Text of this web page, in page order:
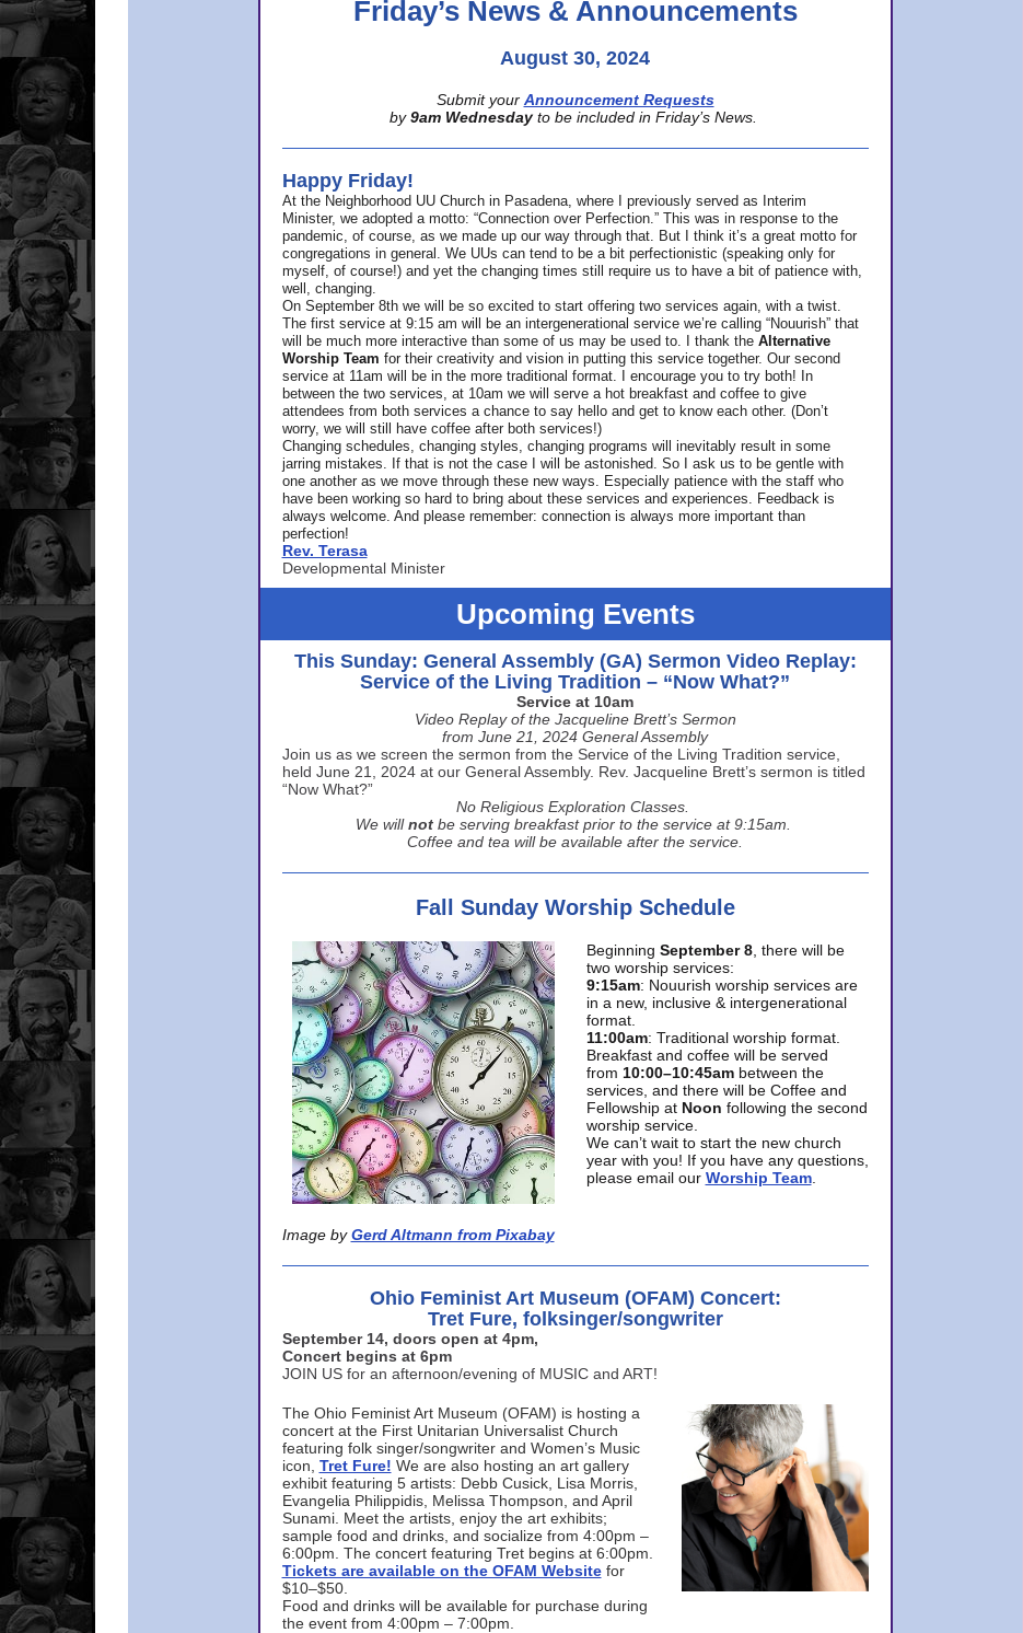
Friday’s News & Announcements
August 30, 2024
Submit your Announcement Requests
by 9am Wednesday to be included in Friday’s News.
Happy Friday!
At the Neighborhood UU Church in Pasadena, where
I previously served as Interim
Minister, we adopted a motto: “Connection over Perfection.” This was in response to the
pandemic, of course, as we made up our way through that. But I think it’s a great motto for
congregations in general. We UUs can tend to be a bit perfectionistic (speaking only for
myself, of course!) and yet the changing times still require us to have a bit of patience with,
well, changing.
On September 8th we will be so excited to start offering two services again, with a twist.
The first service at 9:15 am will be an intergenerational service we’re calling “Nouurish” that
will be much more interactive than some of us may be used to. I thank the Alternative
Worship Team for their creativity and vision in putting this service together. Our second
service at 11am will be in the more traditional format. I encourage you to try both! In
between the two services, at 10am we will serve a hot breakfast and coffee to give
attendees from both services a chance to say hello and get to know each other. (Don’t
worry, we will still have coffee after both services!)
Changing schedules, changing styles, changing programs will inevitably result in some
jarring mistakes. If that is not the case I will be astonished. So I ask us to be gentle with
one another as we move through these new ways. Especially patience with the staff who
have been working so hard to bring about these services and experiences. Feedback is
always welcome. And please remember: connection is always more important than
perfection!
Rev. Terasa
Developmental Minister
Upcoming Events
This Sunday: General Assembly (GA) Sermon Video Replay:
Service of the Living Tradition – “Now What?”
Service at 10am
Video Replay of the Jacqueline Brett’s Sermon
from June 21, 2024 General Assembly
Join us as we screen the sermon from the Service of the Living Tradition service,
held June 21, 2024 at our General Assembly. Rev. Jacqueline Brett’s sermon is titled
“Now What?”
No Religious Exploration Classes.
We will not be serving breakfast prior to the service at 9:15am.
Coffee and tea will be available after the service.
Fall Sunday Worship Schedule
Image by Gerd Altmann from Pixabay
Beginning September 8, there will be
two worship services:
9:15am: Nouurish worship services are
in a new, inclusive & intergenerational
format.
11:00am: Traditional worship format.
Breakfast and coffee will be served
from 10:00–10:45am between the
services, and there will be Coffee and
Fellowship at Noon following the second
worship service.
We can’t wait to start the new church
year with you! If you have any questions,
please email our Worship Team.
Ohio Feminist Art Museum (OFAM) Concert:
Tret Fure, folksinger/songwriter
September 14, doors open at 4pm,
Concert begins at 6pm
JOIN US for an afternoon/evening of MUSIC and ART!
The Ohio Feminist Art Museum (OFAM) is hosting a
concert at the First Unitarian Universalist Church
featuring folk singer/songwriter and Women’s Music
icon, Tret Fure! We are also hosting an art gallery
exhibit featuring 5 artists: Debb Cusick, Lisa Morris,
Evangelia Philippidis, Melissa Thompson, and April
Sunami. Meet the artists, enjoy the art exhibits;
sample food and drinks, and socialize from 4:00pm –
6:00pm. The concert featuring Tret begins at 6:00pm.
Tickets are available on the OFAM Website for
$10–$50.
Food and drinks will be available for purchase during
the event from 4:00pm – 7:00pm.